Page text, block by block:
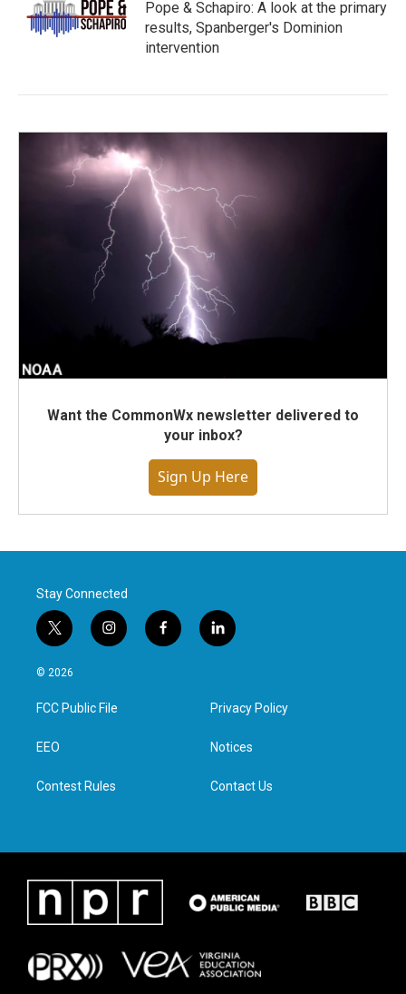
Pope & Schapiro: A look at the primary
results, Spanberger's Dominion
intervention
Want the CommonWx newsletter delivered to
your inbox?
Sign Up Here
Stay Connected
t
w
i
t
e
i
n
a
g
f
a
l
i
e
d
n
© 2026
FCC Public File
EEO
Contest Rules
Privacy Policy
Notices
Contact Us